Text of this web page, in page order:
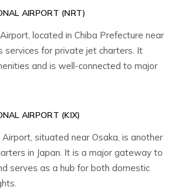
AIRPORT (NRT)
located in Chiba Prefecture near
services for private jet charters. It
and is well-connected to major
AIRPORT (KIX)
situated near Osaka, is another
in Japan. It is a major gateway to
serves as a hub for both domestic